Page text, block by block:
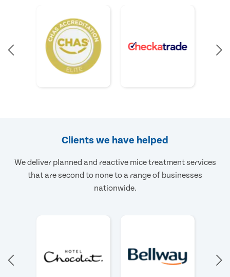
Clients we have helped
We deliver planned and reactive mice treatment services
that are second to none to a range of businesses
nationwide.